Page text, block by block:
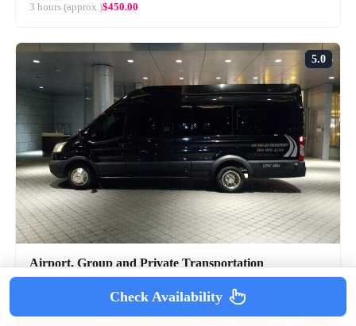
3 hours (approx.)$450.00
5.0
Airport, Group and Private Transportation
1 hour (approx.)$134.00
Check Availability